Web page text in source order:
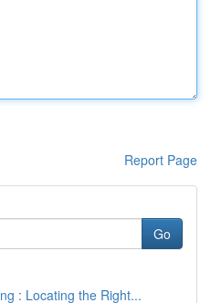
Report Page
Go
: Locating the Right...